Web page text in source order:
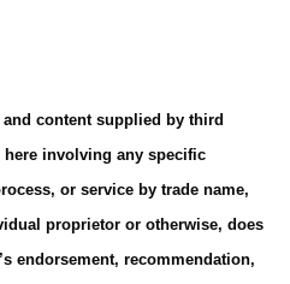
content supplied by third
involving any specific
or service by trade name,
proprietor or otherwise, does
endorsement, recommendation,